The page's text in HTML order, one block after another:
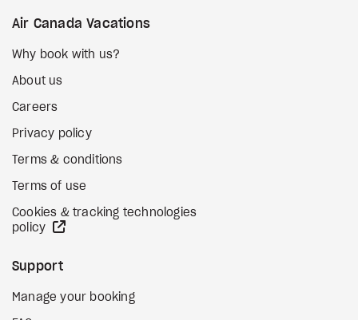
Air Canada Vacations
Why book with us?
About us
Careers
Privacy policy
Terms & conditions
Terms of use
Cookies & tracking technologies
policy
Support
Manage your booking